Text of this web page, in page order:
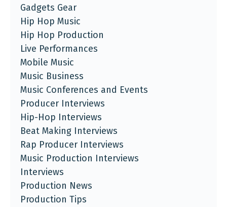
Gadgets Gear
Hip Hop Music
Hip Hop Production
Live Performances
Mobile Music
Music Business
Music Conferences and Events
Producer Interviews
Hip-Hop Interviews
Beat Making Interviews
Rap Producer Interviews
Music Production Interviews
Interviews
Production News
Production Tips